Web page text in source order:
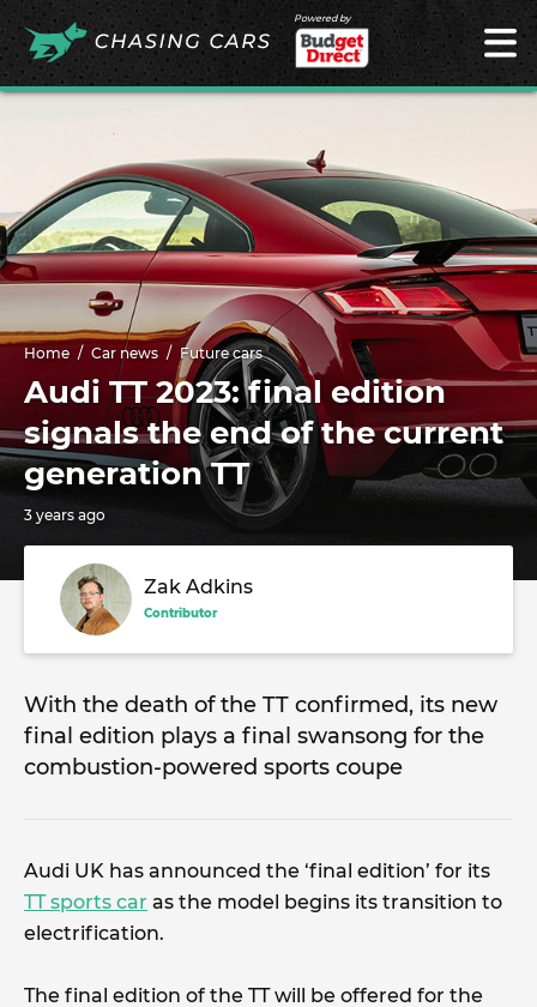
Powered by
Home Car news Future cars
Audi TT 2023: final edition
signals the end of the current
generation TT
3 years ago
Zak Adkins
Contributor
With the death of the TT confirmed, its new
final edition plays a final swansong for the
combustion-powered sports coupe
Audi UK has announced the ‘final edition’ for its
TT sports car as the model begins its transition to
electrification.
The final edition of the TT will be offered for the